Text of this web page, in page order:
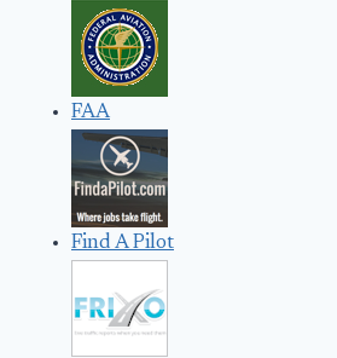
FAA
Find A Pilot